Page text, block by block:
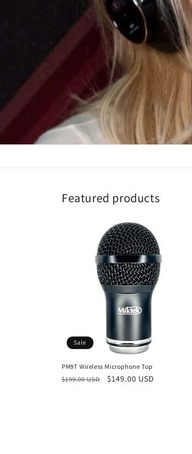
Featured products
Sale
PM9T Wireless Microphone Top
Regular
$199.00 USD
Sale
$149.00 USD